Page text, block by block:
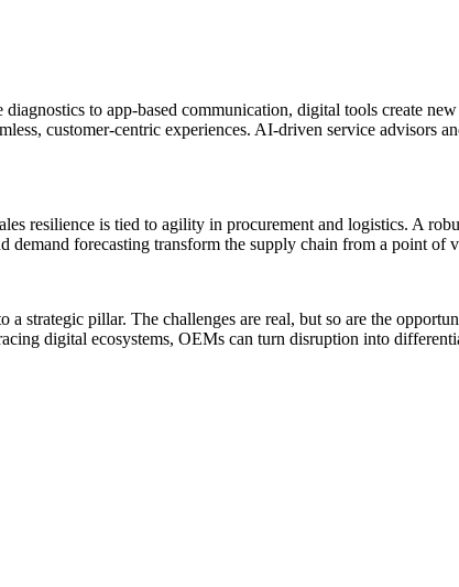
to app-based communication, digital tools create
customer-centric experiences. AI-driven service advisors
resilience is tied to agility in procurement and logistics. A
forecasting transform the supply chain from a point of
strategic pillar. The challenges are real, but so are the
digital ecosystems, OEMs can turn disruption into